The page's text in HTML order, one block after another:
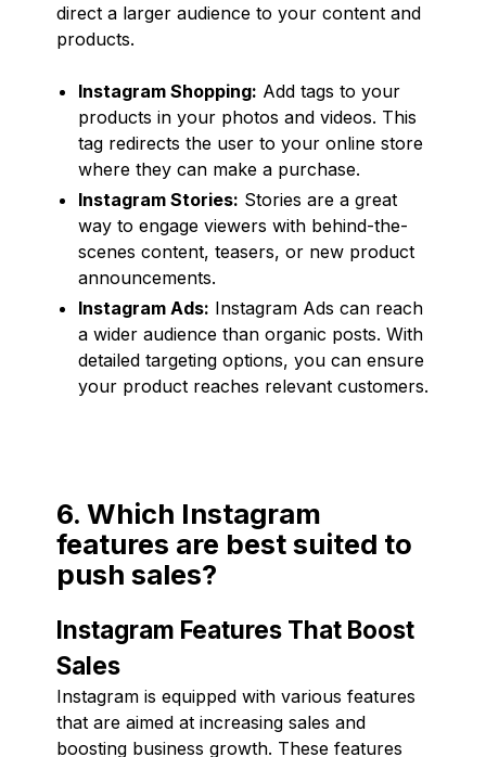
direct a larger audience to your content and
products.
Instagram Shopping: Add tags to your
products in your photos and videos. This
tag redirects the user to your online store
where they can make a purchase.
Instagram Stories: Stories are a great
way to engage viewers with behind-the-
scenes content, teasers, or new product
announcements.
Instagram Ads: Instagram Ads can reach
a wider audience than organic posts. With
detailed targeting options, you can ensure
your product reaches relevant customers.
6. Which Instagram
features are best suited to
push sales?
Instagram Features That Boost
Sales
Instagram is equipped with various features
that are aimed at increasing sales and
boosting business growth. These features